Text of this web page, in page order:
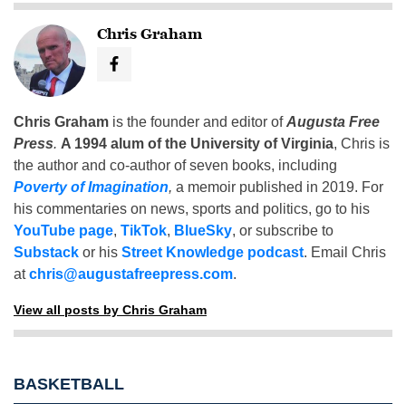
Chris Graham
Chris Graham is the founder and editor ofAugusta Free
Press. A 1994 alum of the University of Virginia, Chris is
the author and co-author of seven books, including
Poverty of Imagination, a memoir published in 2019. For
his commentaries on news, sports and politics, go to his
YouTube page, TikTok, BlueSky, or subscribe to
Substack or his Street Knowledge podcast. Email Chris
atchris@augustafreepress.com.
View all posts by Chris Graham
BASKETBALL